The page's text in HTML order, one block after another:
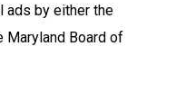
ads by either the
Maryland Board of